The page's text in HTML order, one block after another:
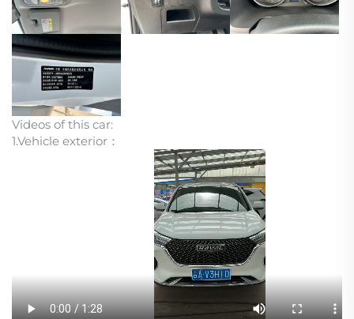
Videos of this car:
1.Vehicle exterior：